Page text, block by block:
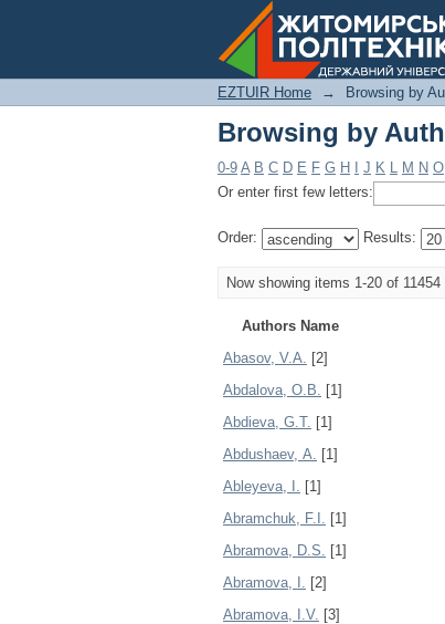
Browsing by
EZTUIR Home → Browsing by
Browsing by
0-9 A B C D E F G H J K L M N O
Or enter first few letters:
Order: Results:
Now showing items 1-20 of 11454
Authors Name
Abasov, V.A. [2]
Abdalova, O.B. [1]
Abdieva, G.T. [1]
Abdushaev, А. [1]
Ableyeva, I. [1]
Abramchuk, F.I. [1]
Abramova, D.S. [1]
Abramova, I. [2]
Abramova, I.V. [3]